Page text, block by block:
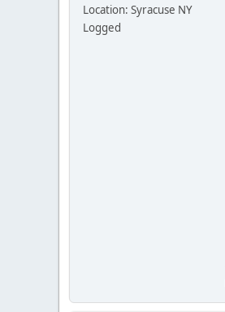
Location: Syracuse NY
Logged